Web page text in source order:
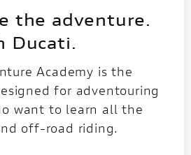
the adventure.
Ducati.
Academy is the
for adventouring
want to learn all the
off-road riding.